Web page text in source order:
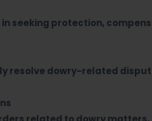
seeking protection,
resolve dowry-related